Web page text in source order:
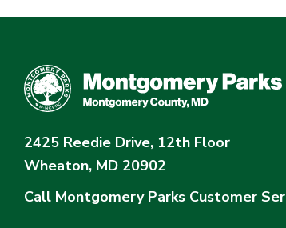
2425 Reedie Drive, 12th Floor
Wheaton, MD 20902
Call Montgomery Parks Customer